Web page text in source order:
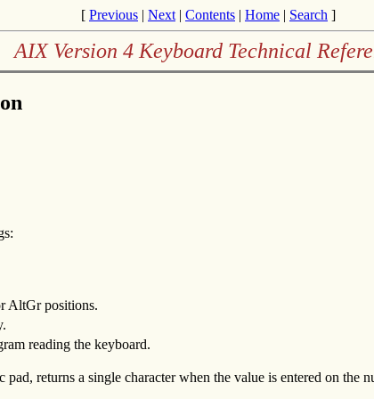
[ Previous | Next | Contents | Home | Search ]
AIX Version 4 Keyboard Technical
AltGr positions.
reading the keyboard.
returns a single character when the value is entered on